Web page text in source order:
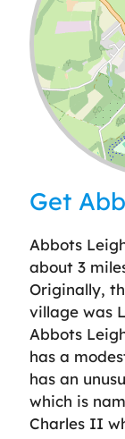
Get
Abbots
about 3
Originally,
village was
Abbots
has a
has an
which is
Charles II